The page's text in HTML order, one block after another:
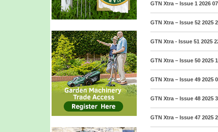
GTN Xtra – Issue 1 2026
GTN Xtra – Issue 52 2025
GTN Xtra - Issue 51 2025
GTN Xtra – Issue 50 2025
GTN Xtra – Issue 49 2025
GTN Xtra – Issue 48 2025
GTN Xtra – Issue 47 2025